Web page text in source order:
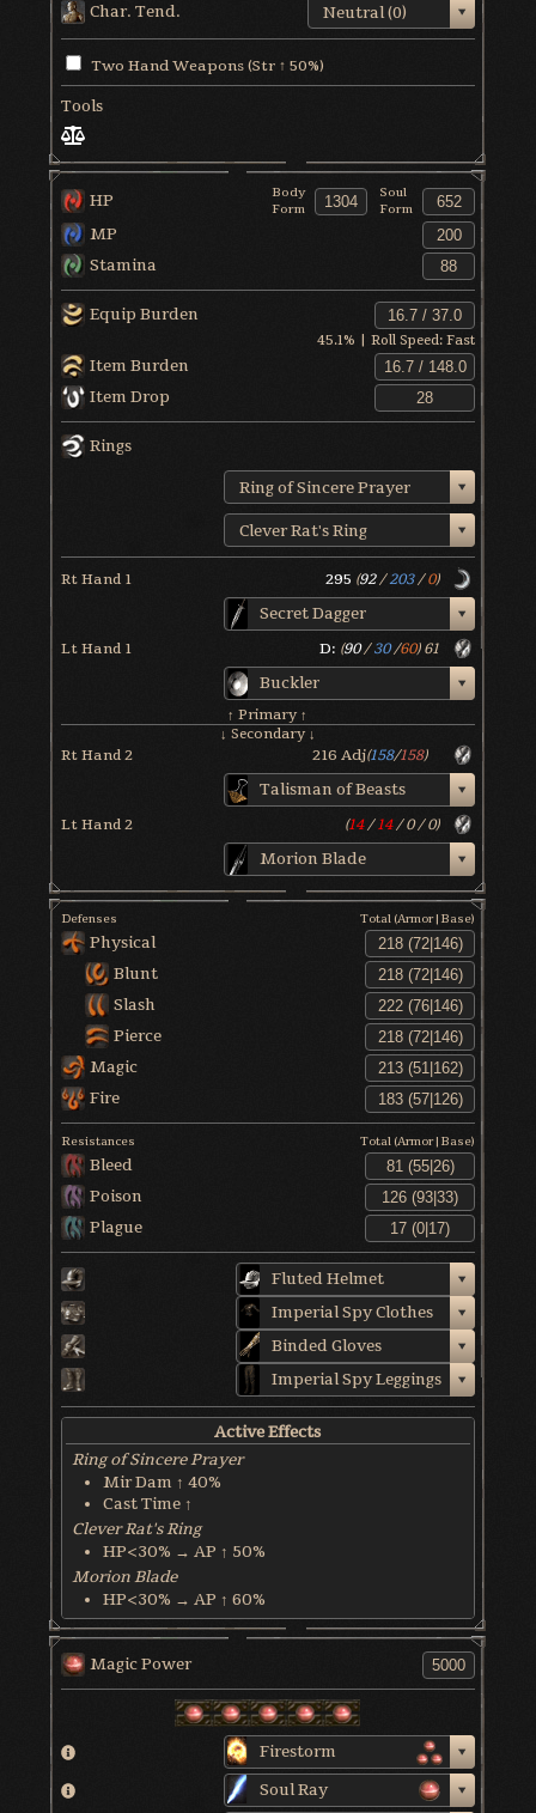
Char. Tend.
Neutral (0)
Two Hand Weapons (Str ↑ 50%)
Tools
HP
Body
Form
Soul
Form
MP
Stamina
Equip Burden
45.1% | Roll Speed:Fast
Item Burden
Item Drop
Rings
Ring of Sincere Prayer
Clever Rat's Ring
Rt Hand 1 295 (92/203/ 0)
Secret Dagger
Lt Hand 1 D: (90/30/60)61
Buckler
↑ Primary ↑
↓ Secondary ↓
Rt Hand 2 216 Adj(158/158)
Talisman of Beasts
Lt Hand 2 (14/14/0/0)
Morion Blade
Defenses Total (Armor|Base)
Physical
Blunt
Slash
Pierce
Magic
Fire
Resistances Total (Armor|Base)
Bleed
Poison
Plague
Fluted Helmet
Imperial Spy Clothes
Binded Gloves
Imperial Spy Leggings
Active Effects
Ring of Sincere Prayer
Mir Dam ↑ 40%
Cast Time ↑
Clever Rat's Ring
HP<30% → AP ↑ 50%
Morion Blade
HP<30% → AP ↑ 60%
Crescent Weapon
World & Character Tendency
Soul Form HP: 50%
Magic Power
Firestorm
Soul Ray